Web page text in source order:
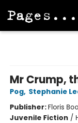
Mr Crump,
Pog, Stephanie
Publisher:Floris
Juvenile Fiction /